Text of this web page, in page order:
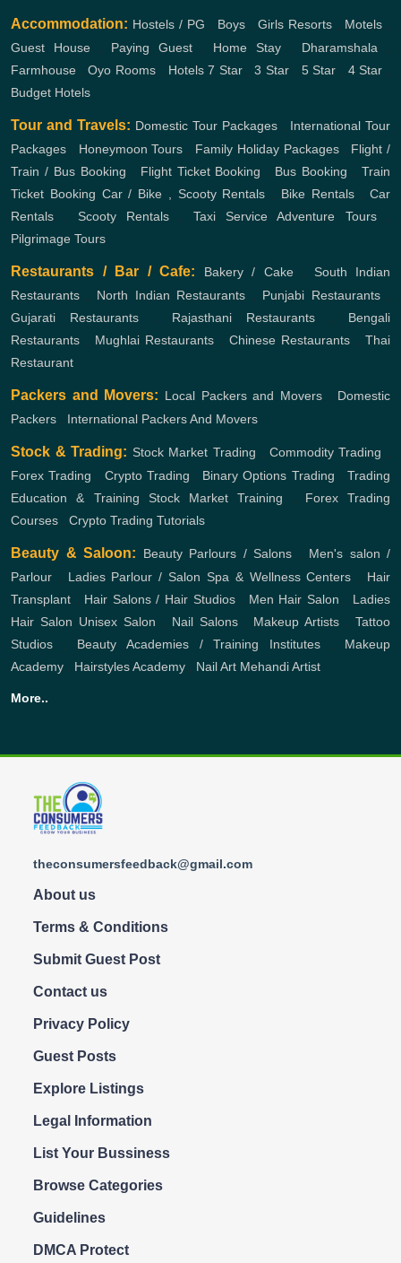
Accommodation: Hostels / PG Boys Girls Resorts Motels
Guest House, Paying Guest, Home Stay, Dharamshala
Farmhouse ,Oyo Rooms Hotels 7 Star ,3 Star 5 Star 4 Star
Budget Hotels
Tour and Travels: Domestic Tour Packages
International Tour
Packages
Honeymoon Tours Family Holiday Packages, Flight /
Train / Bus Booking
Flight Ticket Booking Bus Booking ,Train
Ticket Booking Car / Bike , Scooty Rentals Bike Rentals, Car
Rentals
Scooty Rentals Taxi Service Adventure Tours,
Pilgrimage Tours
Restaurants / Bar / Cafe: Bakery / Cake, South Indian
Restaurants
North Indian Restaurants Punjabi Restaurants,
Gujarati Restaurants
Rajasthani Restaurants
Bengali
Restaurants
Mughlai Restaurants Chinese Restaurants
Thai
Restaurant
Packers and Movers: Local Packers and Movers, Domestic
Packers
International Packers And Movers
Stock & Trading: Stock Market Trading Commodity Trading
Forex Trading
Crypto Trading Binary Options Trading ,Trading
Education & Training
Stock Market Training
Forex Trading
Courses
Crypto Trading Tutorials
Beauty & Saloon: Beauty Parlours / Salons
Men's salon /
Parlour
Ladies Parlour / Salon Spa & Wellness Centers
Hair
Transplant
Hair Salons / Hair Studios, Men Hair Salon
Ladies
Hair Salon Unisex Salon Nail Salons, Makeup Artists ,Tattoo
Studios
Beauty Academies / Training Institutes, Makeup
Academy
Hairstyles Academy Nail Art Mehandi Artist
More..
theconsumersfeedback@gmail.com
About us
Terms & Conditions
Submit Guest Post
Contact us
Privacy Policy
Guest Posts
Explore Listings
Legal Information
List Your Bussiness
Browse Categories
Guidelines
DMCA Protect